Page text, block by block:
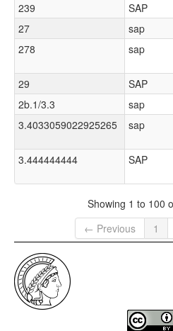
239
SAP
27
sap
278
sap
29 SAP
2b.1/3.3
sap
3.4033059022925265
sap
3.444444444
SAP
Showing 1 to 100
← Previous
1